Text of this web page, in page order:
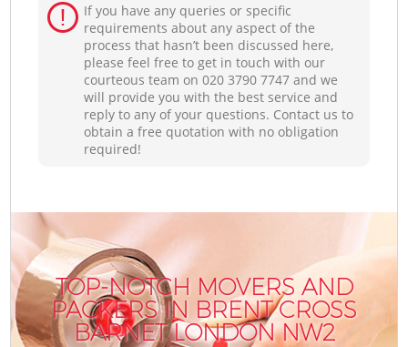
If you have any queries or specific
requirements about any aspect of the
process that hasn’t been discussed here,
please feel free to get in touch with our
courteous team on ‎020 3790 7747 and we
will provide you with the best service and
reply to any of your questions. Contact us to
obtain a free quotation with no obligation
required!
TOP-NOTCH MOVERS AND
PACKERS IN BRENT CROSS
BARNET LONDON NW2